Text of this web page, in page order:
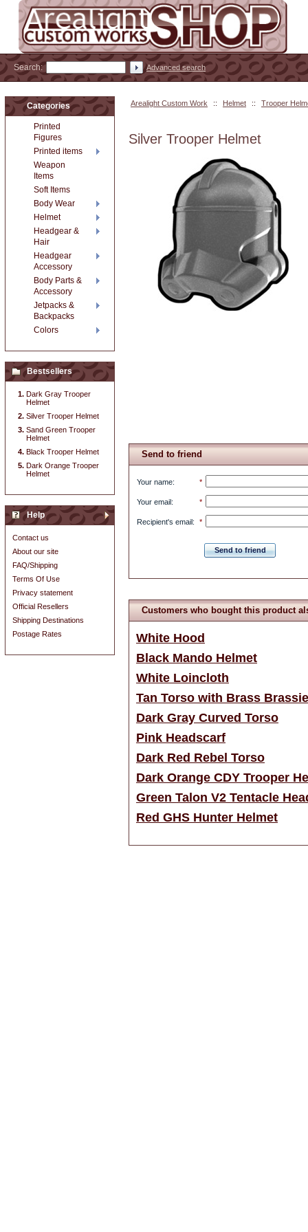
Arealight Custom Work :: Helmet :: Trooper
Silver Trooper Helmet
Send to friend
Your name: *
Your email: *
Recipient's email: *
Send to friend
Customers who bought this product
White Hood
Black Mando Helmet
White Loincloth
Tan Torso with Brass
Dark Gray Curved Torso
Pink Headscarf
Dark Red Rebel Torso
Dark Orange CDY Trooper
Green Talon V2 Tentacle
Red GHS Hunter Helmet
Categories
Printed
Figures
Printed items
Weapon
Items
Soft Items
Body Wear
Helmet
Headgear &
Hair
Headgear
Accessory
Body Parts &
Accessory
Jetpacks &
Backpacks
Colors
Bestsellers
Dark Gray Trooper
Helmet
Silver Trooper Helmet
Sand Green Trooper
Helmet
Black Trooper Helmet
Dark Orange Trooper
Helmet
Help
Contact us
About our site
FAQ/Shipping
Terms Of Use
Privacy statement
Official Resellers
Shipping Destinations
Postage Rates
Search: Advanced search